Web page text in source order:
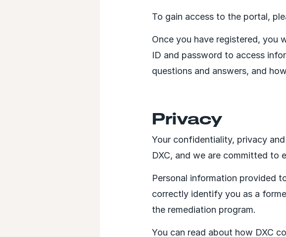
To gain access to the portal,
Once you have registered, you
ID and password to access
questions and answers, and
Privacy
Your confidentiality, privacy
DXC, and we are committed to
Personal information provided
correctly identify you as a
the remediation program.
You can read about how DXC